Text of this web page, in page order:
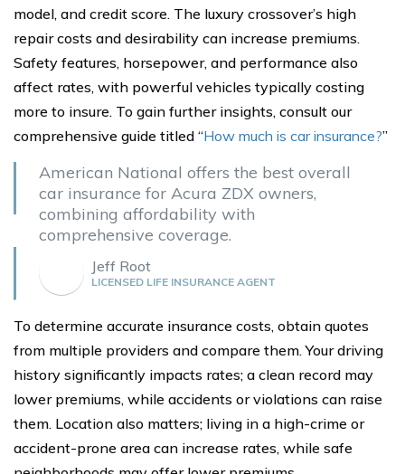
model, and credit score. The luxury crossover’s high
repair costs and desirability can increase premiums.
Safety features, horsepower, and performance also
affect rates, with powerful vehicles typically costing
more to insure. To gain further insights, consult our
comprehensive guide titled “How much is car insurance?”
American National offers the best overall
car insurance for Acura ZDX owners,
combining affordability with
comprehensive coverage.
Jeff Root
LICENSED LIFE INSURANCE AGENT
To determine accurate insurance costs, obtain quotes
from multiple providers and compare them. Your driving
history significantly impacts rates; a clean record may
lower premiums, while accidents or violations can raise
them. Location also matters; living in a high-crime or
accident-prone area can increase rates, while safe